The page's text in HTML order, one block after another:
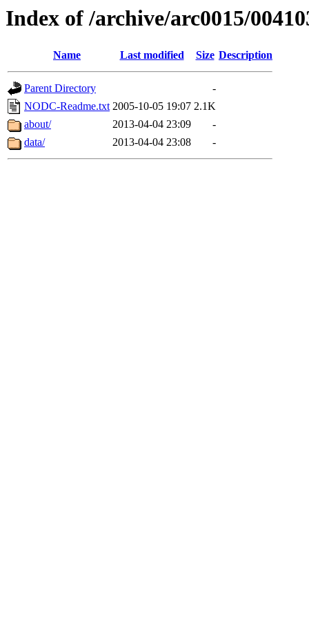
Index of /archive/arc0015/
Name Last modified Size Description
Parent Directory
-
NODC-Readme.txt 2005-10-05 19:07 2.1K
about/
2013-04-04 23:09
-
data/
2013-04-04 23:08 -